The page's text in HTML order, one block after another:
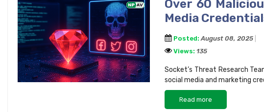
Over 60
Media
Posted: August 08, 2025
Views: 135
Socket’s Threat Research
social media and marketing
Read more